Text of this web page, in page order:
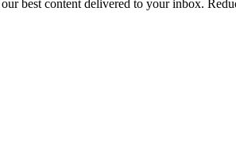
best content delivered to your inbox.